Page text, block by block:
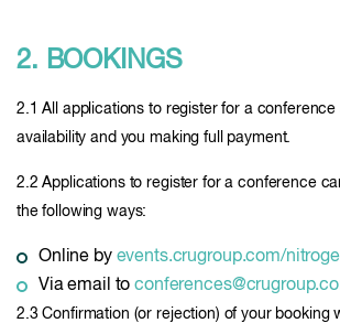
2. BOOKINGS
2.1 All applications to register for a
availability and you making full payment.
2.2 Applications to register for a conference
the following ways:
Online by events.crugroup.com/
Via email to
2.3 Confirmation (or rejection) of your booking